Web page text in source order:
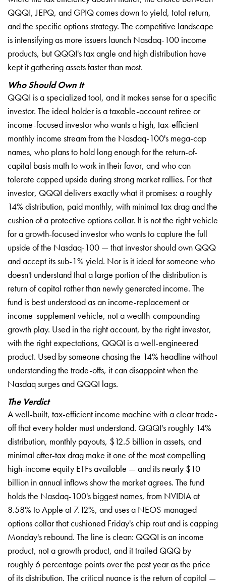
QQQI, JEPQ, and GPIQ comes down to yield, total return,
and the specific options strategy. The competitive landscape
is intensifying as more issuers launch Nasdaq-100 income
products, but QQQI's tax angle and high distribution have
kept it gathering assets faster than most.
Who Should Own It
QQQI is a specialized tool, and it makes sense for a specific
investor. The ideal holder is a taxable-account retiree or
income-focused investor who wants a high, tax-efficient
monthly income stream from the Nasdaq-100's mega-cap
names, who plans to hold long enough for the return-of-
capital basis math to work in their favor, and who can
tolerate capped upside during strong market rallies. For that
investor, QQQI delivers exactly what it promises: a roughly
14% distribution, paid monthly, with minimal tax drag and the
cushion of a protective options collar. It is not the right vehicle
for a growth-focused investor who wants to capture the full
upside of the Nasdaq-100 — that investor should own QQQ
and accept its sub-1% yield. Nor is it ideal for someone who
doesn't understand that a large portion of the distribution is
return of capital rather than newly generated income. The
fund is best understood as an income-replacement or
income-supplement vehicle, not a wealth-compounding
growth play. Used in the right account, by the right investor,
with the right expectations, QQQI is a well-engineered
product. Used by someone chasing the 14% headline without
understanding the trade-offs, it can disappoint when the
Nasdaq surges and QQQI lags.
The Verdict
A well-built, tax-efficient income machine with a clear trade-
off that every holder must understand. QQQI's roughly 14%
distribution, monthly payouts, $12.5 billion in assets, and
minimal after-tax drag make it one of the most compelling
high-income equity ETFs available — and its nearly $10
billion in annual inflows show the market agrees. The fund
holds the Nasdaq-100's biggest names, from NVIDIA at
8.58% to Apple at 7.12%, and uses a NEOS-managed
options collar that cushioned Friday's chip rout and is capping
Monday's rebound. The line is clean: QQQI is an income
product, not a growth product, and it trailed QQQ by
roughly 6 percentage points over the past year as the price
of its distribution. The critical nuance is the return of capital —